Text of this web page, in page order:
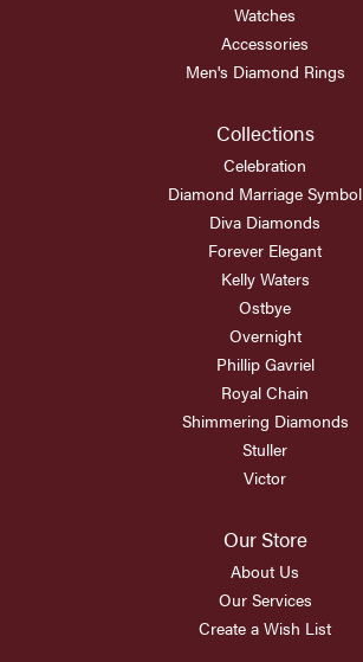
Watches
Accessories
Men's Diamond Rings
Collections
Celebration
Diamond Marriage Symbol
Diva Diamonds
Forever Elegant
Kelly Waters
Ostbye
Overnight
Phillip Gavriel
Royal Chain
Shimmering Diamonds
Stuller
Victor
Our Store
About Us
Our Services
Create a Wish List